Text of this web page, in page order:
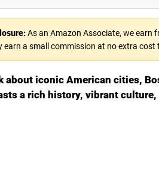
As an Amazon Associate, we earn
earn a small commission at no extra cost
about iconic American cities,
a rich history, vibrant